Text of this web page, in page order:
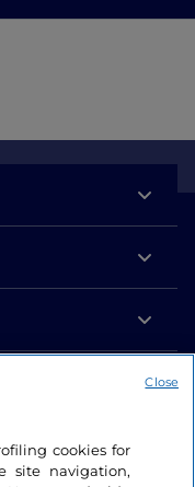
cookies for
site navigation,
Close